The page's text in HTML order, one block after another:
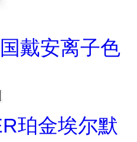
戴安离子色
珀金埃尔默